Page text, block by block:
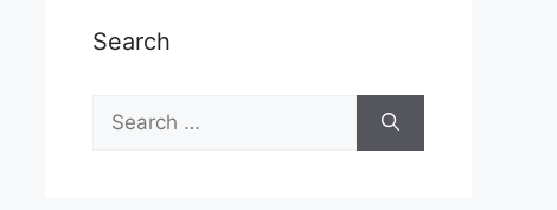
Search
Search
for: